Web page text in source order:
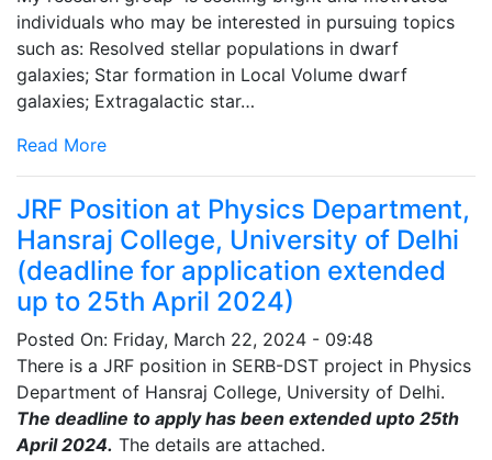
individuals who may be interested in pursuing topics
such as: Resolved stellar populations in dwarf
galaxies; Star formation in Local Volume dwarf
galaxies; Extragalactic star…
Read More
JRF Position at Physics Department,
Hansraj College, University of Delhi
(deadline for application extended
up to 25th April 2024)
Posted On: Friday, March 22, 2024 - 09:48
There is a JRF position in SERB-DST project in Physics
Department of Hansraj College, University of Delhi.
The deadline to apply has been extended upto 25th
April 2024. The details are attached.